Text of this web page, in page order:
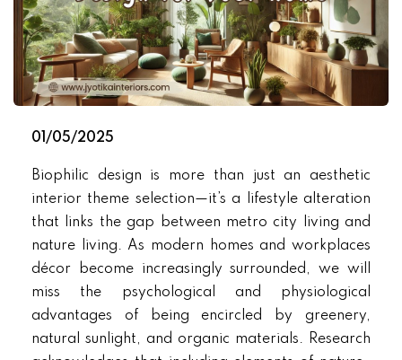
01/05/2025
Biophilic design is more than just an aesthetic
interior theme selection—it’s a lifestyle alteration
that links the gap between metro city living and
nature living. As modern homes and workplaces
décor become increasingly surrounded, we will
miss the psychological and physiological
advantages of being encircled by greenery,
natural sunlight, and organic materials. Research